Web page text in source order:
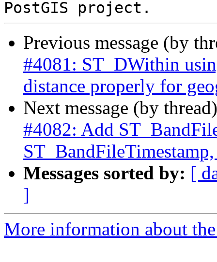
Previous message (by
#4081: ST_DWithin
distance properly for
Next message (by
#4082: Add
Messages sorted by: [
]
More information about